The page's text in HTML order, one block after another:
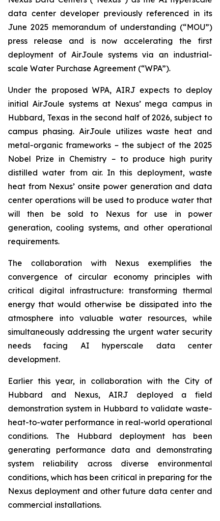
data center developer previously referenced in its
June 2025 memorandum of understanding (“MOU”)
press release and is now accelerating the first
deployment of AirJoule systems via an industrial-
scale Water Purchase Agreement (“WPA”).
Under the proposed WPA, AIRJ expects to deploy
initial AirJoule systems at Nexus’ mega campus in
Hubbard, Texas in the second half of 2026, subject to
campus phasing. AirJoule utilizes waste heat and
metal-organic frameworks – the subject of the 2025
Nobel Prize in Chemistry – to produce high purity
distilled water from air. In this deployment, waste
heat from Nexus’ onsite power generation and data
center operations will be used to produce water that
will then be sold to Nexus for use in power
generation, cooling systems, and other operational
requirements.
The collaboration with Nexus exemplifies the
convergence of circular economy principles with
critical digital infrastructure: transforming thermal
energy that would otherwise be dissipated into the
atmosphere into valuable water resources, while
simultaneously addressing the urgent water security
needs facing AI hyperscale data center
development.
Earlier this year, in collaboration with the City of
Hubbard and Nexus, AIRJ deployed a field
demonstration system in Hubbard to validate waste-
heat-to-water performance in real-world operational
conditions. The Hubbard deployment has been
generating performance data and demonstrating
system reliability across diverse environmental
conditions, which has been critical in preparing for the
Nexus deployment and other future data center and
commercial installations.